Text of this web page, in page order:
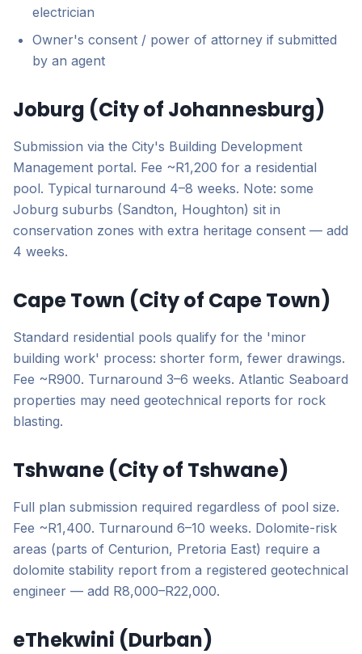
electrician
Owner's consent / power of attorney if submitted
by an agent
Joburg (City of Johannesburg)
Submission via the City's Building Development
Management portal. Fee ~R1,200 for a residential
pool. Typical turnaround 4–8 weeks. Note: some
Joburg suburbs (Sandton, Houghton) sit in
conservation zones with extra heritage consent — add
4 weeks.
Cape Town (City of Cape Town)
Standard residential pools qualify for the 'minor
building work' process: shorter form, fewer drawings.
Fee ~R900. Turnaround 3–6 weeks. Atlantic Seaboard
properties may need geotechnical reports for rock
blasting.
Tshwane (City of Tshwane)
Full plan submission required regardless of pool size.
Fee ~R1,400. Turnaround 6–10 weeks. Dolomite-risk
areas (parts of Centurion, Pretoria East) require a
dolomite stability report from a registered geotechnical
engineer — add R8,000–R22,000.
eThekwini (Durban)